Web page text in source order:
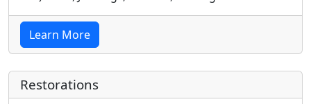
Learn More
Restorations